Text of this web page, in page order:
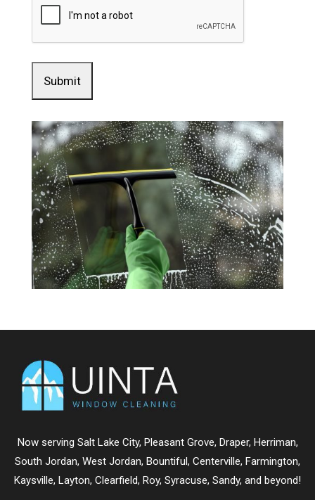
Now serving Salt Lake City, Pleasant Grove, Draper, Herriman,
South Jordan, West Jordan, Bountiful , Centerville, Farmington,
Kaysville, Layton, Clearfield, Roy, Syracuse, Sandy, and beyond!